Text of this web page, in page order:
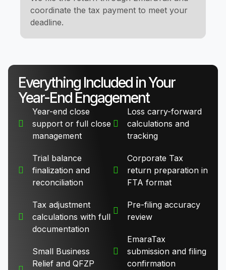
coordinate the tax payment to meet your
deadline.
Everything Included in Your
Year-End Engagement
Year-end close
support or full close
management
Trial balance
finalization and
reconciliation
Tax adjustment
calculations with full
documentation
Small Business
Relief and QFZP
Loss carry-forward
calculations and
tracking
Corporate Tax
return preparation in
FTA format
Pre-filing accuracy
review
EmaraTax
submission and filing
confirmation